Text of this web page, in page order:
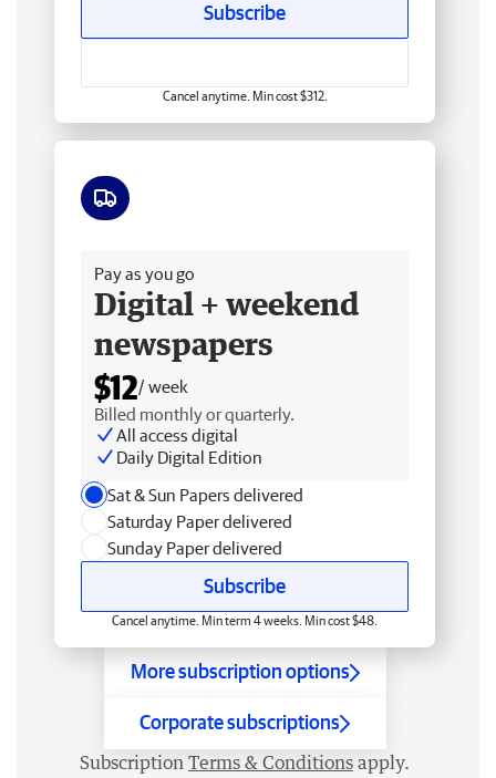
Subscribe
Cancel anytime. Min cost $312.
Pay as you go
Digital + weekend
newspapers
$12/ week
Billed monthly or quarterly.
All access digital
Daily Digital Edition
Sat & Sun Papers delivered
Saturday Paper delivered
Sunday Paper delivered
Subscribe
Cancel anytime. Min term 4 weeks. Min cost $48.
More subscription options
Corporate subscriptions
Subscription Terms & Conditions apply.